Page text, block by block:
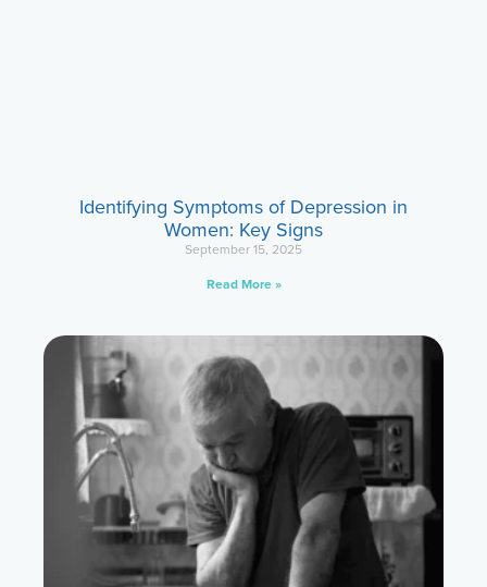
Identifying Symptoms of Depression in
Women: Key Signs
September 15, 2025
Read More »